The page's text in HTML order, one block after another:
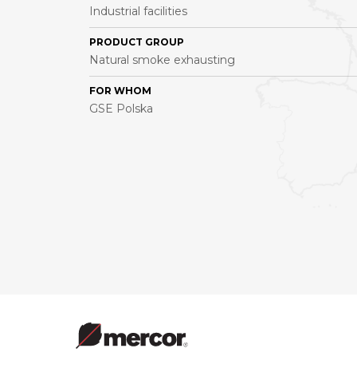
Industrial facilities
PRODUCT GROUP
Natural smoke exhausting
FOR WHOM
GSE Polska